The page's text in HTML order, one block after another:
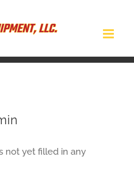
not yet filled in any